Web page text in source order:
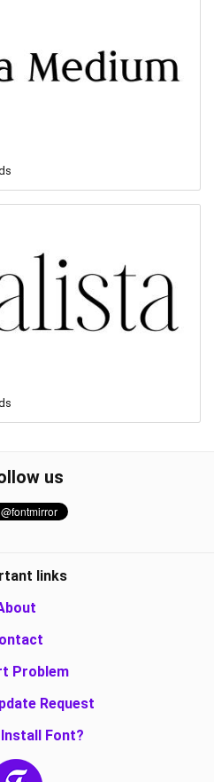
us
links
Problem
Request
Install Font?